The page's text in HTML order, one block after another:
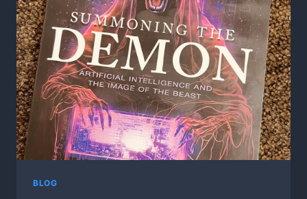
TRUST”,
MUST
SEE!
BLOG